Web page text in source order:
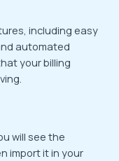
including easy
automated
your billing
will see the
import it in your